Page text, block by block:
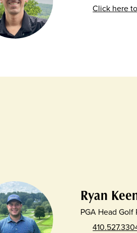
Click here
Ryan
PGA Head Golf